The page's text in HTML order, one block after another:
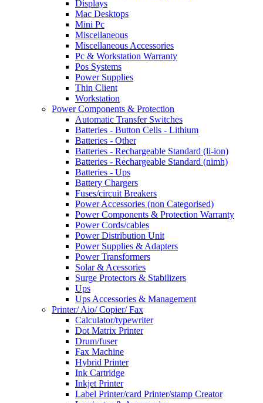
Displays
Mac Desktops
Mini Pc
Miscellaneous
Miscellaneous Accessories
Pc & Workstation Warranty
Pos Systems
Power Supplies
Thin Client
Workstation
Power Components & Protection
Automatic Transfer Switches
Batteries - Button Cells - Lithium
Batteries - Other
Batteries - Rechargeable Standard (li-ion)
Batteries - Rechargeable Standard (nimh)
Batteries - Ups
Battery Chargers
Fuses/circuit Breakers
Power Accessories (non Categorised)
Power Components & Protection Warranty
Power Cords/cables
Power Distribution Unit
Power Supplies & Adapters
Power Transformers
Solar & Acessories
Surge Protectors & Stabilizers
Ups
Ups Accessories & Management
Printer/ Aio/ Copier/ Fax
Calculator/typewriter
Dot Matrix Printer
Drum/fuser
Fax Machine
Hybrid Printer
Ink Cartridge
Inkjet Printer
Label Printer/card Printer/stamp Creator